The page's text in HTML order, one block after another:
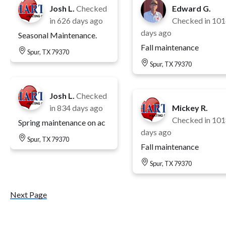
Josh L. Checked
in 626 days ago
Seasonal Maintenance.
Spur, TX 79370
Josh L. Checked
in 834 days ago
Spring maintenance on ac
Spur, TX 79370
Edward G.
Checked in
days ago
Fall maintenance
Spur, TX 79370
Mickey R.
Checked in
days ago
Fall maintenance
Spur, TX 79370
Next Page